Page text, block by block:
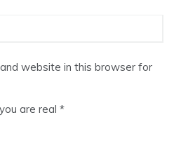
website in this browser for
are real *